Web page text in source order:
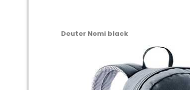
Deuter Nomi black